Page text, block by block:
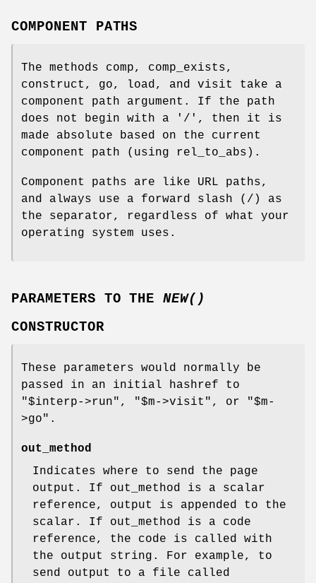
COMPONENT PATHS
The methods comp, comp_exists,
construct, go, load, and visit take a
component path argument. If the path
does not begin with a '/', then it is
made absolute based on the current
component path (using rel_to_abs).
Component paths are like URL paths,
and always use a forward slash (/) as
the separator, regardless of what your
operating system uses.
PARAMETERS TO THENEW()
CONSTRUCTOR
These parameters would normally be
passed in an initial hashref to
"$interp->run" , "$m->visit" , or
"$m-
>go" .
out_method
Indicates where to send the page
output. If out_method is a scalar
reference, output is appended to the
scalar. If out_method is a code
reference, the code is called with
the output string. For example, to
send output to a file called